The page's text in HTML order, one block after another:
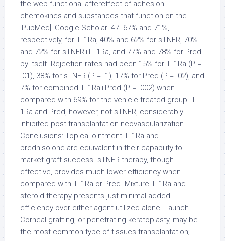
the web functional aftereffect of adhesion
chemokines and substances that function on the.
[PubMed] [Google Scholar] 47. 67% and 71%,
respectively, for IL-1Ra, 40% and 62% for sTNFR, 70%
and 72% for sTNFR+IL-1Ra, and 77% and 78% for Pred
by itself. Rejection rates had been 15% for IL-1Ra (P =
.01), 38% for sTNFR (P = .1), 17% for Pred (P = .02), and
7% for combined IL-1Ra+Pred (P = .002) when
compared with 69% for the vehicle-treated group. IL-
1Ra and Pred, however, not sTNFR, considerably
inhibited post-transplantation neovascularization.
Conclusions: Topical ointment IL-1Ra and
prednisolone are equivalent in their capability to
market graft success. sTNFR therapy, though
effective, provides much lower efficiency when
compared with IL-1Ra or Pred. Mixture IL-1Ra and
steroid therapy presents just minimal added
efficiency over either agent utilized alone. Launch
Corneal grafting, or penetrating keratoplasty, may be
the most common type of tissues transplantation;